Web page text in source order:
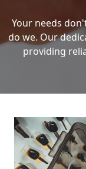
Your needs
do we. Our
providing